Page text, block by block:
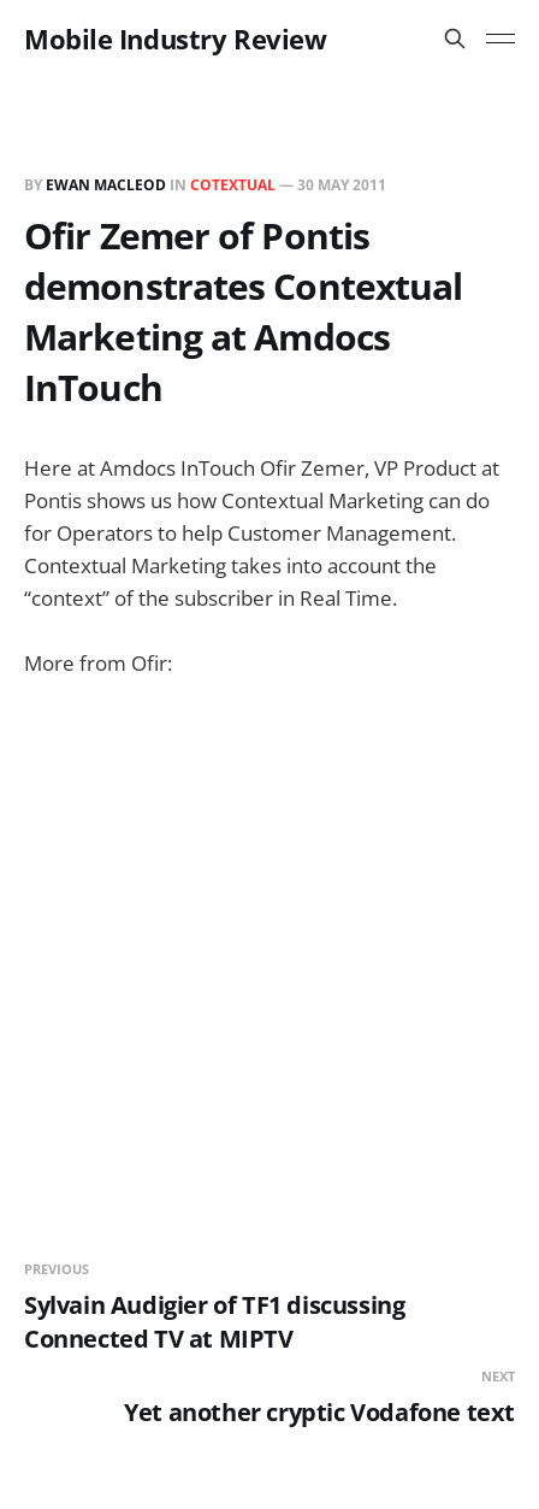
Mobile Industry Review
BY EWAN MACLEOD IN COTEXTUAL—30 MAY 2011
Ofir Zemer of Pontis
demonstrates Contextual
Marketing at Amdocs
InTouch
Here at Amdocs InTouch Ofir Zemer, VP Product at
Pontis shows us how Contextual Marketing can do
for Operators to help Customer Management.
Contextual Marketing takes into account the
“context” of the subscriber in Real Time.
More from Ofir:
PREVIOUS
Sylvain Audigier of TF1 discussing
Connected TV at MIPTV
NEXT
Yet another cryptic Vodafone text